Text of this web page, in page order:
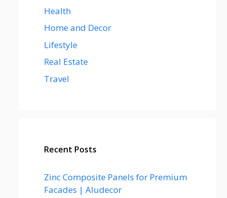
Health
Home and Decor
Lifestyle
Real Estate
Travel
Recent Posts
Zinc Composite Panels for Premium
Facades | Aludecor